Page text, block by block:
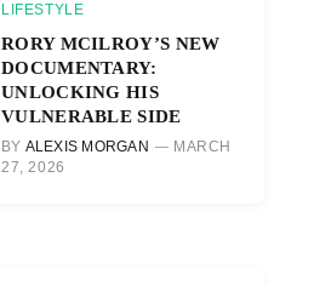
LIFESTYLE
RORY MCILROY’S NEW
DOCUMENTARY:
UNLOCKING HIS
VULNERABLE SIDE
BY ALEXIS MORGAN
MARCH
27, 2026